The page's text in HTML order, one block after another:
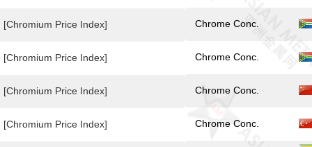
[Chromium Price Index]
[Chromium Price Index]
[Chromium Price Index]
[Chromium Price Index]
Chrome Conc.
Chrome Conc.
Chrome Conc.
Chrome Conc.